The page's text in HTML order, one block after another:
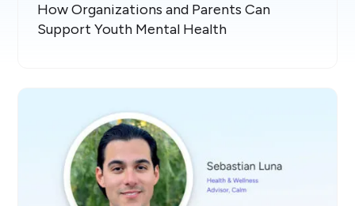
How Organizations and Parents Can
Support Youth Mental Health